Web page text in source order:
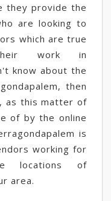
they provide the
are looking to
which are true
their work in
know about the
then
as this matter of
of by the online
is
working for
locations of
area.